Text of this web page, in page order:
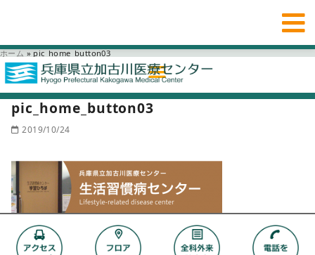
ホーム » pic_home_button03
pic_home_button03
2019/10/24